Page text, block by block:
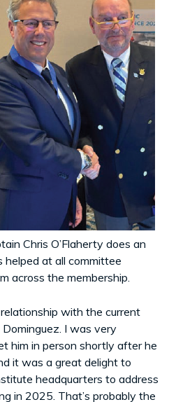
Chris O’Flaherty does an
helped at all committee
across the membership.
with the current
I was very
him in person shortly after he
it was a great delight to
headquarters to address
in 2025. That’s probably the